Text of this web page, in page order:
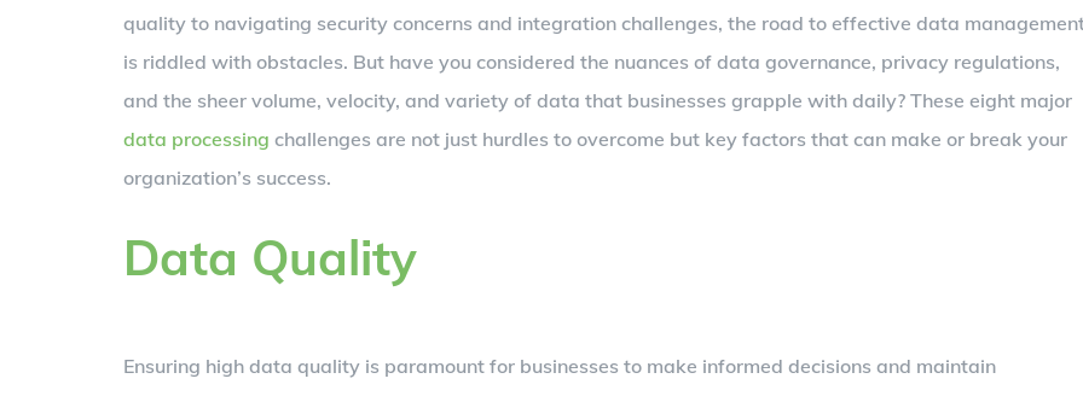
quality to navigating security concerns and integration challenges, the road to effective data
is riddled with obstacles. But have you considered the nuances of data governance, privacy regulations,
and the sheer volume, velocity, and variety of data that businesses grapple with daily? These eight major
data processing challenges are not just hurdles to overcome but key factors that can make or break your
organization’s success.
Data Quality
Ensuring high data quality is paramount for businesses to make informed decisions and maintain